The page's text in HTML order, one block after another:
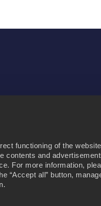
functioning of the
contents and
For more information,
“Accept all” button,